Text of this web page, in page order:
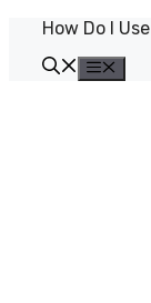
content
How Do I